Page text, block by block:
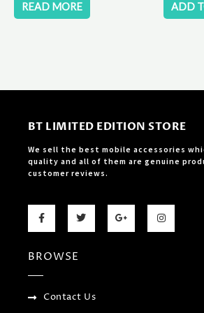
READ MORE ADD
BT LIMITED EDITION STORE
We sell the best mobile accessories
quality and all of them are genuine
customer reviews.
F
a
o
k
T
w
G
o
I
n
BROWSE
Contact Us